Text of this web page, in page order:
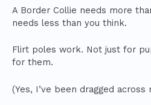
A Border Collie needs more
needs less than you think.
Flirt poles work. Not just for
for them.
(Yes, I’ve been dragged across